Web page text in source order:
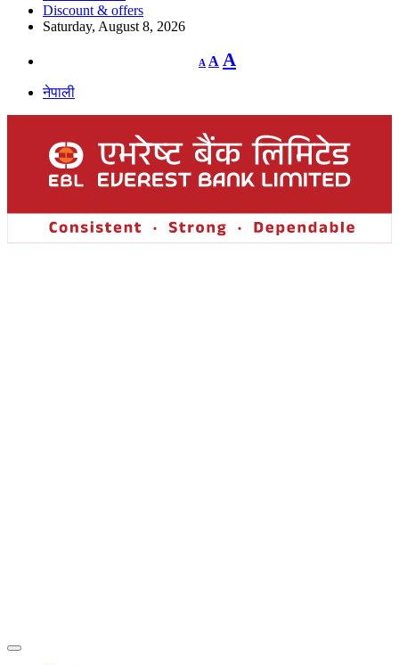
Discount & offers
Saturday, August 8, 2026
A
Decrease
font
A Reset
font
A
नेपाली